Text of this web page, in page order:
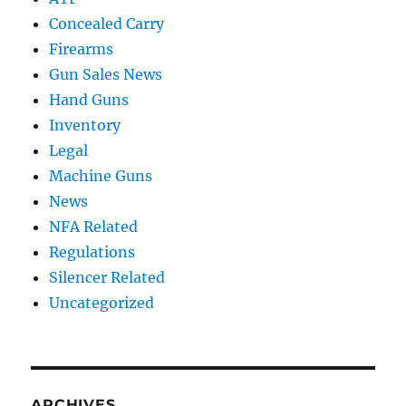
Concealed Carry
Firearms
Gun Sales News
Hand Guns
Inventory
Legal
Machine Guns
News
NFA Related
Regulations
Silencer Related
Uncategorized